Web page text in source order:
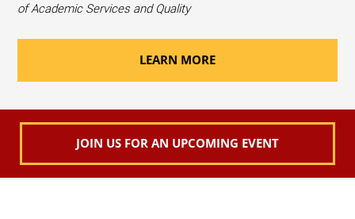
of Academic Services and Quality
LEARN MORE
JOIN US FOR AN UPCOMING EVENT